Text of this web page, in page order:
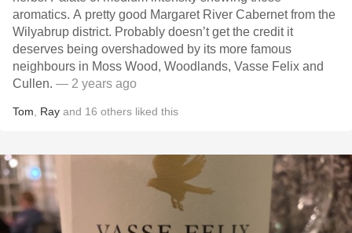
aromatics. A pretty good Margaret River Cabernet from the
Wilyabrup district. Probably doesn’t get the credit it
deserves being overshadowed by its more famous
neighbours in Moss Wood, Woodlands, Vasse Felix and
Cullen. — 2 years ago
Tom Ray and 16 others liked this